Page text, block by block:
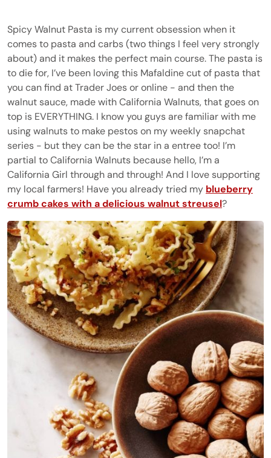
Spicy Walnut Pasta is my current obsession when it
comes to pasta and carbs (two things I feel very strongly
about) and it makes the perfect main course. The pasta is
to die for, I’ve been loving this Mafaldine cut of pasta that
you can find at Trader Joes or online - and then the
walnut sauce, made with California Walnuts, that goes on
top is EVERYTHING. I know you guys are familiar with me
using walnuts to make pestos on my weekly snapchat
series - but they can be the star in a entree too! I’m
partial to California Walnuts because hello, I’m a
California Girl through and through! And I love supporting
my local farmers! Have you already tried my blueberry
crumb cakes with a delicious walnut streusel?